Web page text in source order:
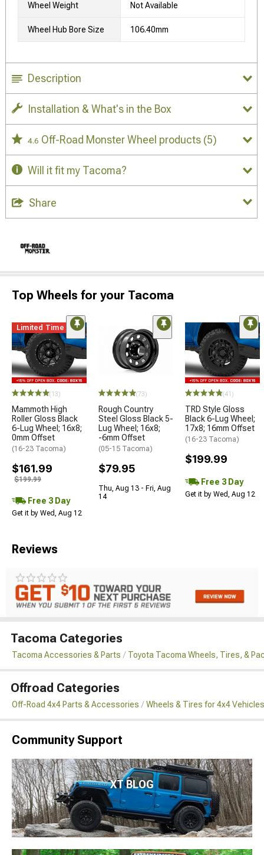
Wheel Weight Not Available
Wheel Hub Bore Size 106.40mm
Description
Installation & What's in the Box
4.6 Off-Road Monster Wheel products (5)
Will it fit my Tacoma?
Share
Top Wheels for your Tacoma
Limited Time
(13)
Mammoth High
Roller Gloss Black
6-Lug Wheel; 16x8;
0mm Offset
(16-23 Tacoma)
$161.99
$199.99
Free 3 Day
Get it by Wed, Aug 12
(73)
Rough Country
Steel Gloss Black 5-
Lug Wheel; 16x8;
-6mm Offset
(05-15 Tacoma)
$79.95
Thu, Aug 13 - Fri, Aug
14
(41)
TRD Style Gloss
Black 6-Lug Wheel;
17x8; 16mm Offset
(16-23 Tacoma)
$199.99
Free 3 Day
Get it by Wed, Aug 12
Reviews
Tacoma Categories
Tacoma Accessories & Parts Toyota Tacoma Wheels, Tires, &
Offroad Categories
Off-Road 4x4 Parts & Accessories Wheels & Tires for 4x4 Vehicles
Community Support
XT BLOG